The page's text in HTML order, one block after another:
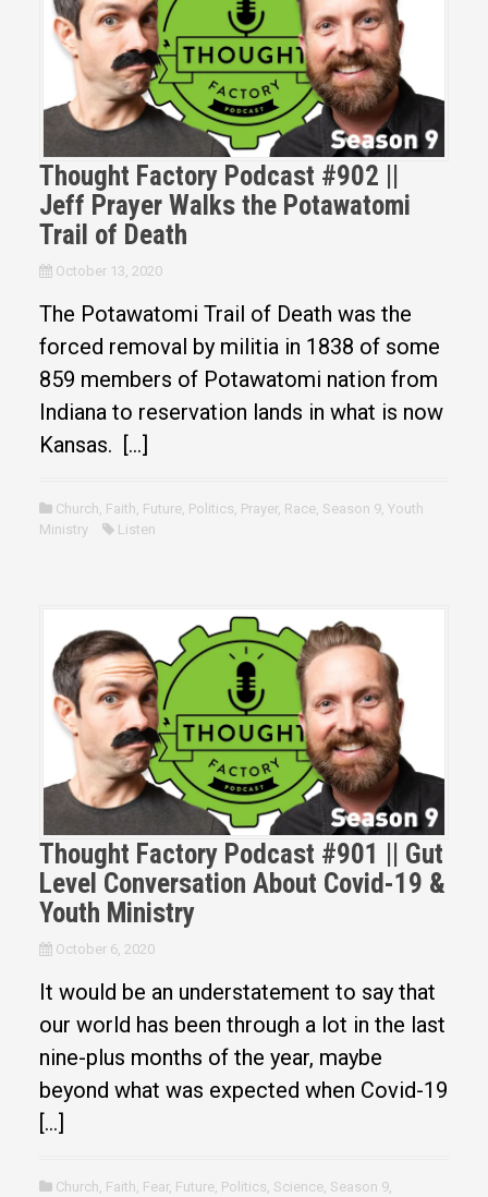
Thought Factory Podcast #902 ||
Jeff Prayer Walks the Potawatomi
Trail of Death
October 13, 2020
The Potawatomi Trail of Death was the
forced removal by militia in 1838 of some
859 members of Potawatomi nation from
Indiana to reservation lands in what is now
Kansas. […]
Church Faith Future, Politics Prayer, Race, Season 9, Youth
Ministry
Listen
Thought Factory Podcast #901 || Gut
Level Conversation About Covid-19 &
Youth Ministry
October 6, 2020
It would be an understatement to say that
our world has been through a lot in the last
nine-plus months of the year, maybe
beyond what was expected when Covid-19
[…]
Church, Faith, Fear, Future, Politics, Science, Season 9,